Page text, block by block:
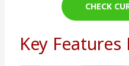
CHECK
Key Features